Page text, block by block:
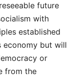
future
with
established
economy but will
or
from the